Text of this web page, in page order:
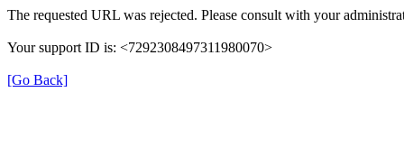
The requested URL was rejected. Please consult with your
Your support ID is: <7292308497311980070>
[Go Back]